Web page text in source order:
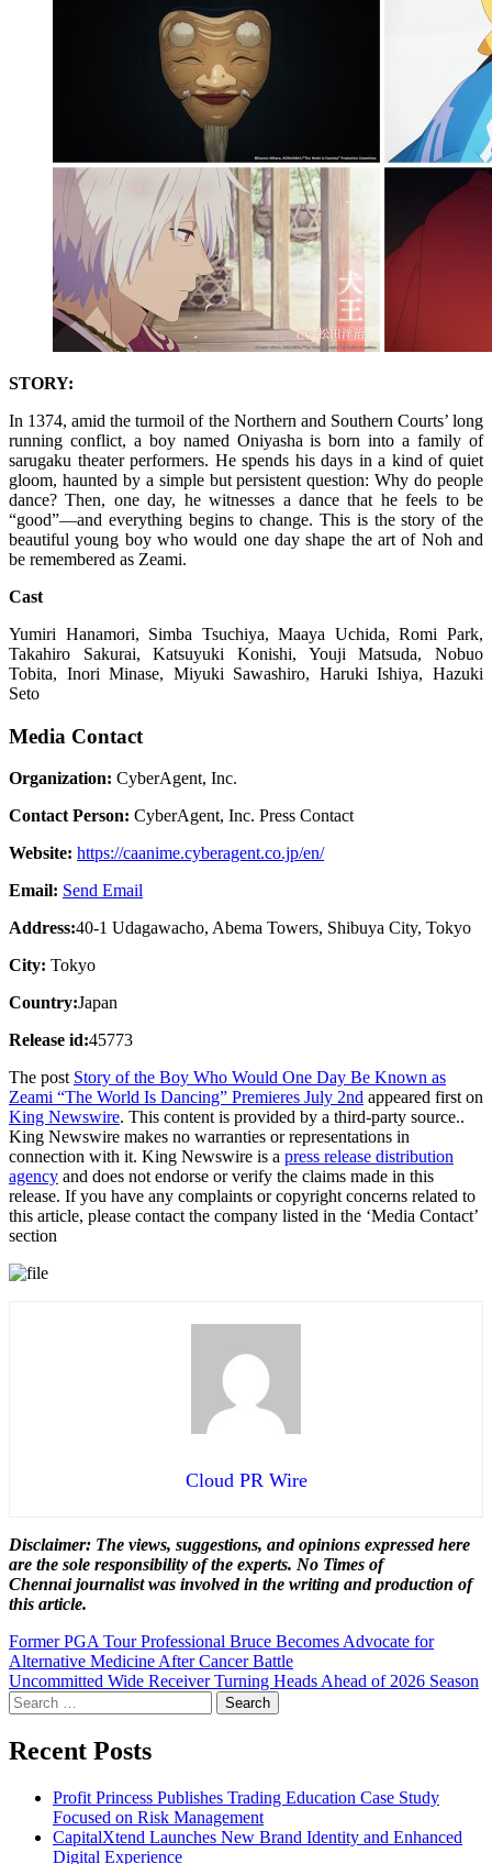
STORY:
In 1374, amid the turmoil of the Northern and Southern Courts’ long
running conflict, a boy named Oniyasha is born into a family of
sarugaku theater performers. He spends his days in a kind of quiet
gloom, haunted by a simple but persistent question: Why do people
dance? Then, one day, he witnesses a dance that he feels to be
“good”—and everything begins to change. This is the story of the
beautiful young boy who would one day shape the art of Noh and
be remembered as Zeami.
Cast
Yumiri Hanamori, Simba Tsuchiya, Maaya Uchida, Romi Park,
Takahiro Sakurai, Katsuyuki Konishi, Youji Matsuda, Nobuo
Tobita, Inori Minase, Miyuki Sawashiro, Haruki Ishiya, Hazuki
Seto
Media Contact
Organization: CyberAgent, Inc.
Contact Person: CyberAgent, Inc. Press Contact
Website: https://caanime.cyberagent.co.jp/en/
Email: Send Email
Address:40-1 Udagawacho, Abema Towers, Shibuya City, Tokyo
City: Tokyo
Country:Japan
Release id:45773
The post Story of the Boy Who Would One Day Be Known as
Zeami “The World Is Dancing” Premieres July 2nd appeared first on
King Newswire. This content is provided by a third-party source..
King Newswire makes no warranties or representations in
connection with it. King Newswire is a press release distribution
agency and does not endorse or verify the claims made in this
release. If you have any complaints or copyright concerns related to
this article, please contact the company listed in the ‘Media Contact’
section
Cloud PR Wire
Disclaimer: The views, suggestions, and opinions expressed here
are the sole responsibility of the experts. No Times of
Chennaijournalist was involved in the writing and production of
this article.
Post
navigation
Former PGA Tour Professional Bruce Becomes Advocate for
Alternative Medicine After Cancer Battle
Uncommitted Wide Receiver Turning Heads Ahead of 2026 Season
Search
for:
Recent Posts
Profit Princess Publishes Trading Education Case Study
Focused on Risk Management
CapitalXtend Launches New Brand Identity and Enhanced
Digital Experience